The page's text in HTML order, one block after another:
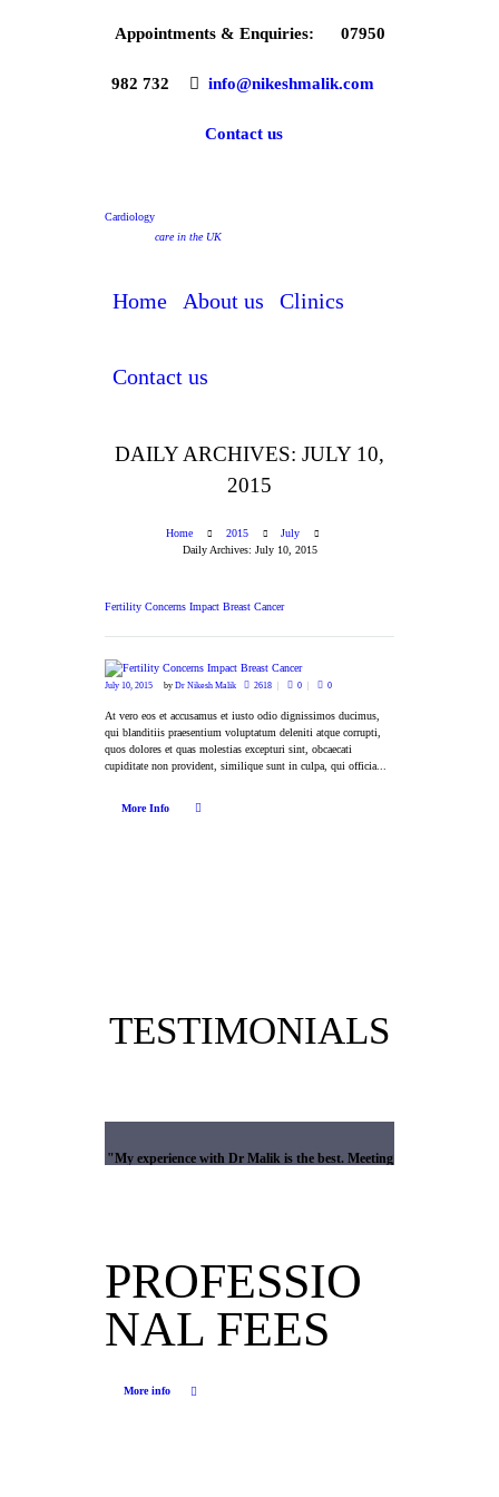
Appointments & Enquiries: 07950
982 732 info@nikeshmalik.com
Contact us
Cardiology
care in the UK
Home About us Clinics
Contact us
DAILY ARCHIVES: JULY 10,
2015
Home 2015
July
Daily Archives: July 10, 2015
Fertility Concerns Impact Breast Cancer
July 10, 2015 by Dr Nikesh Malik 2618 0 0
At vero eos et accusamus et iusto odio dignissimos ducimus,
qui blanditiis praesentium voluptatum deleniti atque corrupti,
quos dolores et quas molestias excepturi sint, obcaecati
cupiditate non provident, similique sunt in culpa, qui officia...
More Info
TESTIMONIALS
My experience with Dr Malik is the best. Meeting
the surgical unit he was amazing and truly top of
his profession. I cannot thank him enough and am
so lucky that I have been able to engage his
service. His secretary Karen is also amazing and
PROFESSIO
NAL FEES
More info